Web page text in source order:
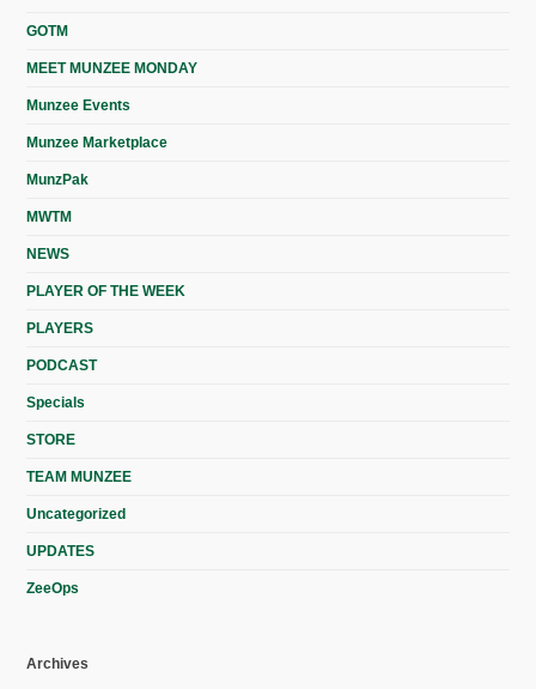
GOTM
MEET MUNZEE MONDAY
Munzee Events
Munzee Marketplace
MunzPak
MWTM
NEWS
PLAYER OF THE WEEK
PLAYERS
PODCAST
Specials
STORE
TEAM MUNZEE
Uncategorized
UPDATES
ZeeOps
Archives